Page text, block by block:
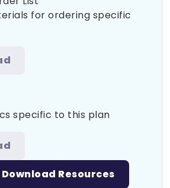
for ordering specific
specific to this plan
Resources